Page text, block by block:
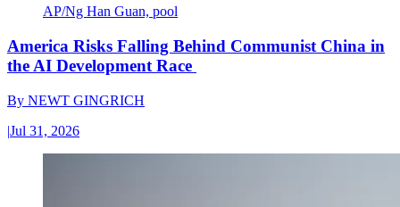
AP/Ng Han Guan, pool
America Risks Falling Behind Communist China in
the AI Development Race
By NEWT GINGRICH
|Jul 31, 2026